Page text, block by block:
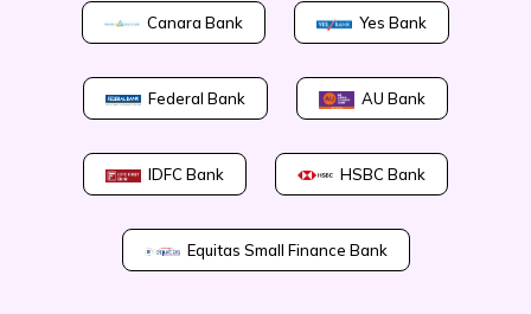
Canara Bank Yes Bank
Federal Bank AU Bank
IDFC Bank HSBC Bank
Equitas Small Finance Bank